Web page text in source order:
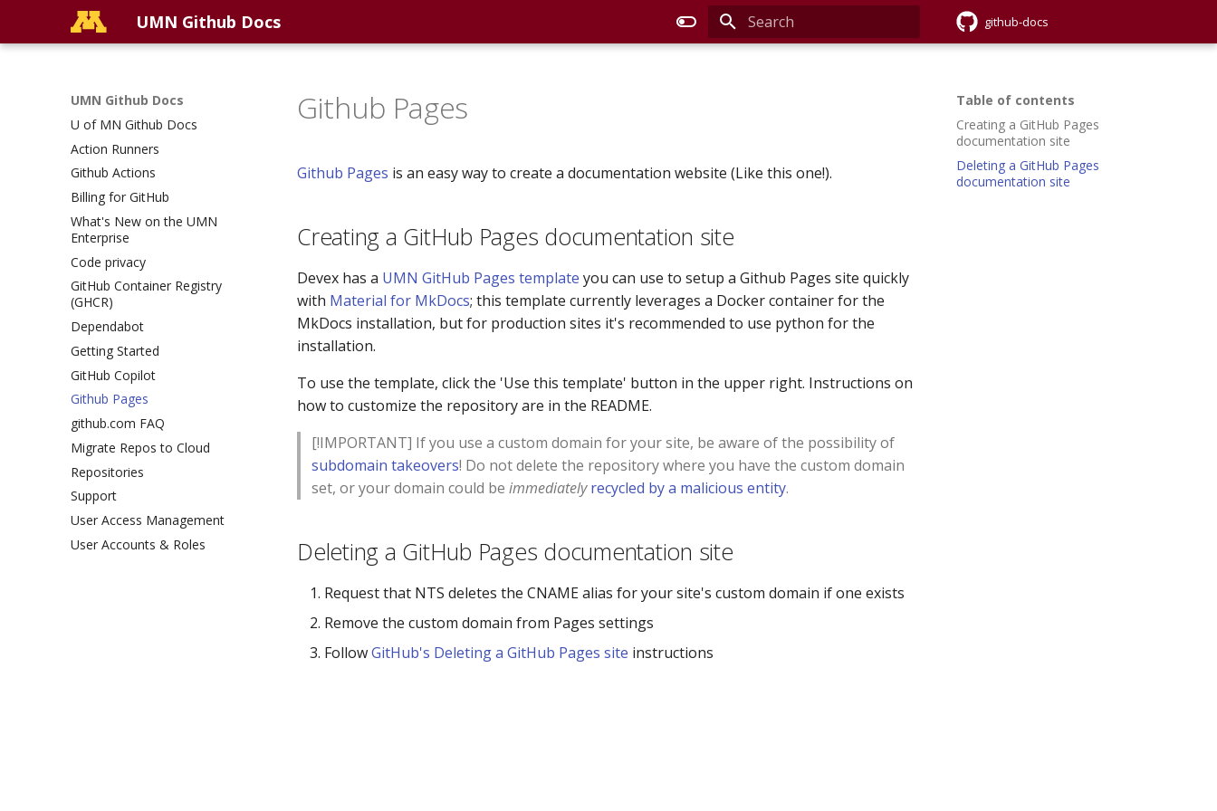
UMN Github Docs github-docs
UMN Github Docs
U of MN Github Docs
Action Runners
Github Actions
Billing for GitHub
What's New on the UMN
Enterprise
Code privacy
GitHub Container Registry
(GHCR)
Dependabot
Getting Started
GitHub Copilot
Github Pages
github.com FAQ
Migrate Repos to Cloud
Repositories
Support
User Access Management
User Accounts & Roles
Table of contents
Creating a GitHub Pages
documentation site
Deleting a GitHub Pages
documentation site
Github Pages
Github Pages is an easy way to create a documentation website (Like this one!).
Creating a GitHub Pages documentation site
Devex has a UMN GitHub Pages template you can use to setup a Github Pages site quickly
with Material for MkDocs; this template currently leverages a Docker container for the
MkDocs installation, but for production sites it's recommended to use python for the
installation.
To use the template, click the 'Use this template' button in the upper right. Instructions on
how to customize the repository are in the README.
[!IMPORTANT] If you use a custom domain for your site, be aware of the possibility of
subdomain takeovers! Do not delete the repository where you have the custom domain
set, or your domain could be immediately recycled by a malicious entity.
Deleting a GitHub Pages documentation site
Request that NTS deletes the CNAME alias for your site's custom domain if one exists
Remove the custom domain from Pages settings
FollowGitHub's Deleting a GitHub Pages site instructions